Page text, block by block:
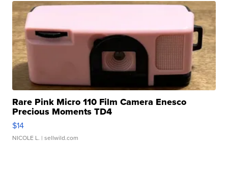
Rare Pink Micro 110 Film Camera Enesco
Precious Moments TD4
$14
NICOLE L. | sellwild.com